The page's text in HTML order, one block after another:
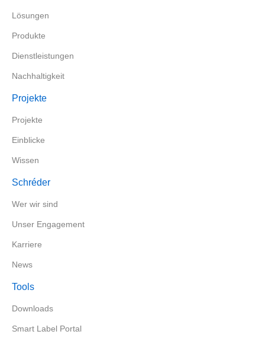
Lösungen
Produkte
Dienstleistungen
Nachhaltigkeit
Projekte
Projekte
Einblicke
Wissen
Schréder
Wer wir sind
Unser Engagement
Karriere
News
Tools
Downloads
Smart Label Portal